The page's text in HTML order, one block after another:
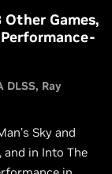
Other Games,
DLSS Ray
Sky and
and in Into The